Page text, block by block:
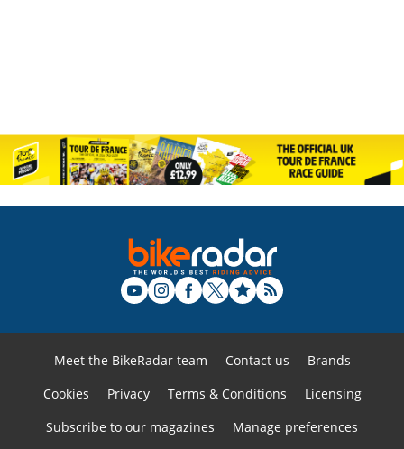
Meet the BikeRadar team Contact us
Brands
Cookies
Privacy Terms & Conditions
Licensing
Subscribe to our magazines
Manage preferences